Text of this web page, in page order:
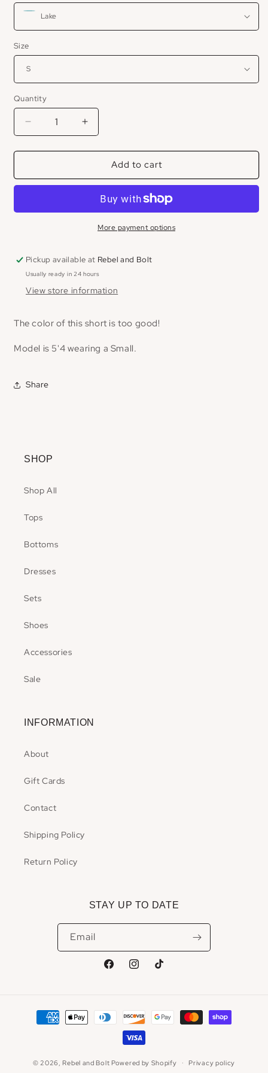
Size
Quantity
Decrease
for
Linen
Increase
for
Postiano
Linen
Short
Add to cart
More payment options
Pickup available at Rebel and Bolt
Usually ready in 24 hours
View store information
The color of this short is too good!
Model is 5'4 wearing a Small.
Share
SHOP
Shop All
Tops
Bottoms
Dresses
Sets
Shoes
Accessories
Sale
INFORMATION
About
Gift Cards
Contact
Shipping Policy
Return Policy
STAY UP TO DATE
Email
FacebookInstagramTikTok
Payment
methods
© 2026,Rebel and Bolt Powered by Shopify Privacy policy